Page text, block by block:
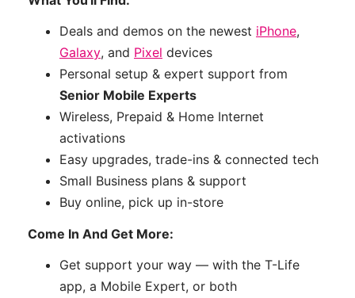
Deals and demos on the newest iPhone,
Galaxy, and Pixel devices
Personal setup & expert support from
Senior Mobile Experts
Wireless, Prepaid & Home Internet
activations
Easy upgrades, trade-ins & connected tech
Small Business plans & support
Buy online, pick up in-store
Come In And Get More:
Get support your way — with the T-Life
app, a Mobile Expert, or both